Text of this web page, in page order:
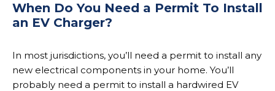
When Do You Need a Permit To Install
an EV Charger?
In most jurisdictions, you’ll need a permit to install any
new electrical components in your home. You’ll
probably need a permit to install a hardwired EV